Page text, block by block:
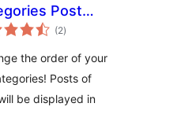
Post
(2ការ
វាយ
សរុប
)
the order of your
Posts of
be displayed in